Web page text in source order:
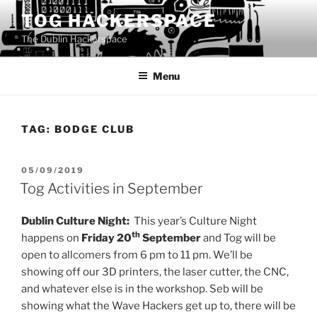
to
content
TOG HACKERSPACE
The Dublin Hackerspace
Menu
TAG: BODGE CLUB
POSTED
ON
05/09/2019
Tog Activities in September
Dublin Culture Night: This year’s Culture Night
happens on Friday 20th Septemberand Tog will be
open to allcomers from 6 pm to 11 pm. We’ll be
showing off our 3D printers, the laser cutter, the CNC,
and whatever else is in the workshop. Seb will be
showing what the Wave Hackers get up to, there will be